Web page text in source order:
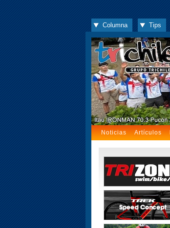
Columna Tips
Noticias Artículos